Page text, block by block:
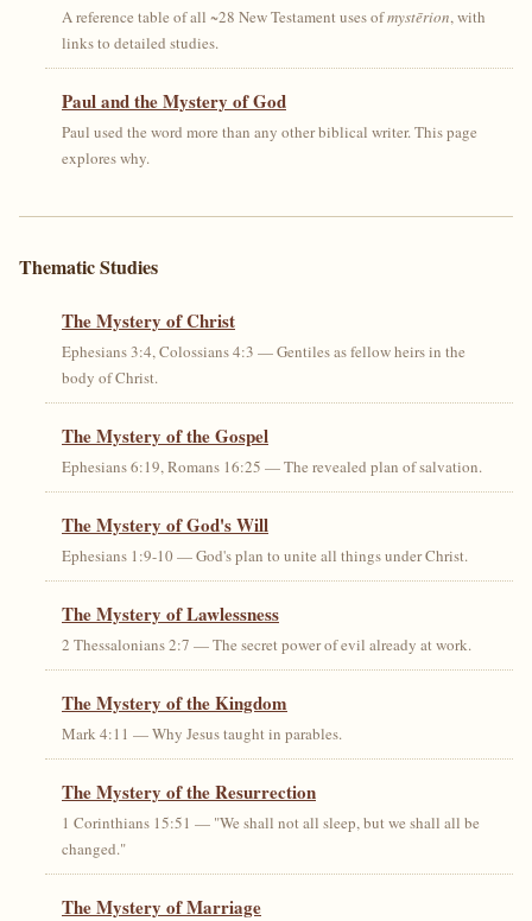
A reference table of all ~28 New Testament uses ofmystērion, with
links to detailed studies.
Paul and the Mystery of God
Paul used the word more than any other biblical writer. This page
explores why.
Thematic Studies
The Mystery of Christ
Ephesians 3:4, Colossians 4:3 — Gentiles as fellow heirs in the
body of Christ.
The Mystery of the Gospel
Ephesians 6:19, Romans 16:25 — The revealed plan of salvation.
The Mystery of God's Will
Ephesians 1:9-10 — God's plan to unite all things under Christ.
The Mystery of Lawlessness
2 Thessalonians 2:7 — The secret power of evil already at work.
The Mystery of the Kingdom
Mark 4:11 — Why Jesus taught in parables.
The Mystery of the Resurrection
1 Corinthians 15:51 — "We shall not all sleep, but we shall all be
changed."
The Mystery of Marriage